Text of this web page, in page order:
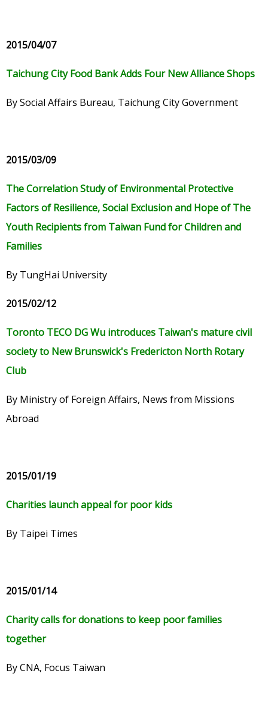
2015/04/07
Taichung City Food Bank Adds Four New Alliance Shops
By Social Affairs Bureau, Taichung City Government
2015/03/09
The Correlation Study of Environmental Protective
Factors of Resilience, Social Exclusion and Hope of The
Youth Recipients from Taiwan Fund for Children and
Families
By TungHai University
2015/02/12
Toronto TECO DG Wu introduces Taiwan's mature civil
society to New Brunswick's Fredericton North Rotary
Club
By Ministry of Foreign Affairs, News from Missions
Abroad
2015/01/19
Charities launch appeal for poor kids
By Taipei Times
2015/01/14
Charity calls for donations to keep poor families
together
By CNA, Focus Taiwan